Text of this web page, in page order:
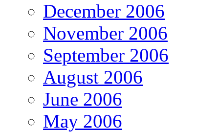
December 2006
November 2006
September 2006
August 2006
June 2006
May 2006